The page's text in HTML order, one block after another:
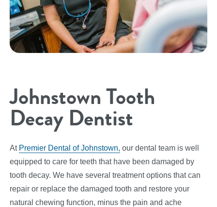
Johnstown Tooth
Decay Dentist
At Premier Dental of Johnstown, our dental team is well
equipped to care for teeth that have been damaged by
tooth decay. We have several treatment options that can
repair or replace the damaged tooth and restore your
natural chewing function, minus the pain and ache